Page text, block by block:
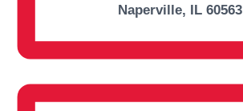
Naperville, IL 60563